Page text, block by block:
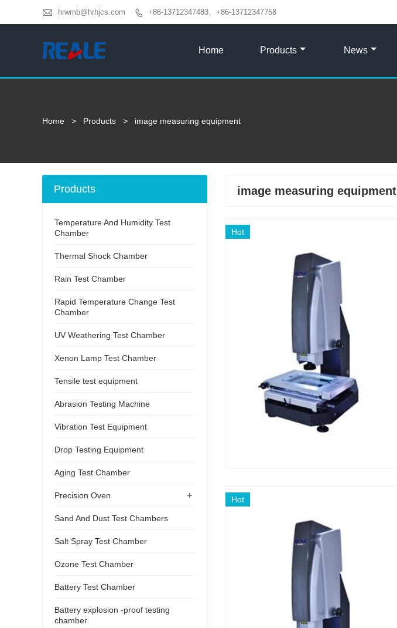
 hrwmb@hrhjcs.com  +86-13712347483、+86-13712347758
Home Products News
Home > Products > image measuring equipment
image measuring equipment
Hot
Hot
Products
Temperature And Humidity Test
Chamber
Thermal Shock Chamber
Rain Test Chamber
Rapid Temperature Change Test
Chamber
UV Weathering Test Chamber
Xenon Lamp Test Chamber
Tensile test equipment
Abrasion Testing Machine
Vibration Test Equipment
Drop Testing Equipment
Aging Test Chamber
+
Precision Oven
Sand And Dust Test Chambers
Salt Spray Test Chamber
Ozone Test Chamber
Battery Test Chamber
Battery explosion -proof testing
chamber